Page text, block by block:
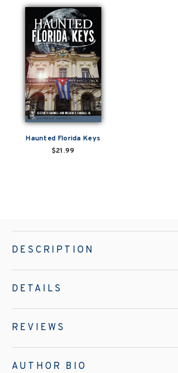
Haunted Florida Keys
$21.99
DESCRIPTION
DETAILS
REVIEWS
AUTHOR BIO